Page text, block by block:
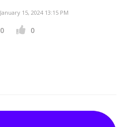
January 15, 2024 13:15 PM
0 0